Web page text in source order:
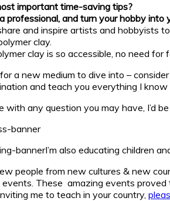
important time-saving tips?
professional, and turn your hobby into
and inspire artists and hobbyists
clay.
clay is so accessible, no need
a new medium to dive into –
and teach you everything I know
with any question you may have, I’d
I’m also educating children
people from new cultures & new
These amazing events
me to teach in your country,